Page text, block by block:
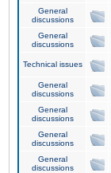
General
discussions
General
discussions
Technical issues
General
discussions
General
discussions
General
discussions
General
discussions